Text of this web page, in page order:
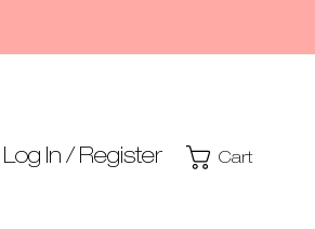
Log In / Register Cart